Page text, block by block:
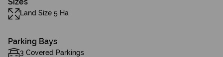
Land Size 5 Ha
Parking Bays
3 Covered Parkings